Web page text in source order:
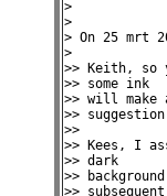
>
>
> On 25 mrt
>
>> Keith, so
>> some ink
>> will
>>
>>
>> Kees, I
>> dark
>>
>> subsequent